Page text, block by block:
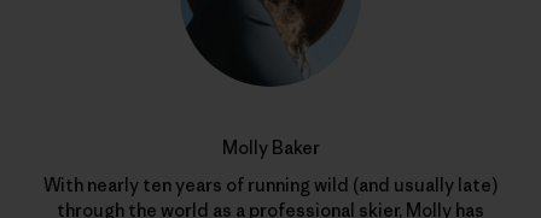
Molly Baker
With nearly ten years of running wild (and usually late)
through the world as a professional skier, Molly has